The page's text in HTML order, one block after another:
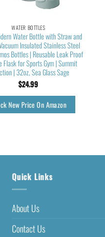
WATER BOTTLES
Water Bottle with Straw and
Insulated Stainless Steel
Bottles | Reusable Leak Proof
Flask for Sports Gym | Summit
| 32oz, Sea Glass Sage
$24.99
New Price On Amazon
Quick Links
About Us
Contact Us